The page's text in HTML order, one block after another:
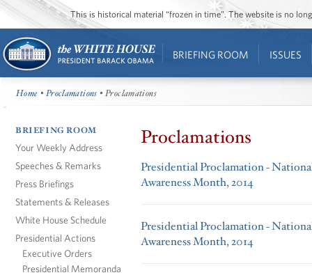
This is historical material “frozen in time”. The website is no
BRIEFING ROOM ISSUES
Home •Proclamations • Proclamations
BRIEFING ROOM
Your Weekly Address
Speeches & Remarks
Press Briefings
Statements & Releases
White House Schedule
Presidential Actions
Executive Orders
Presidential Memoranda
Proclamations
Presidential Proclamation -
Awareness Month, 2014
Presidential Proclamation -
Awareness Month, 2014